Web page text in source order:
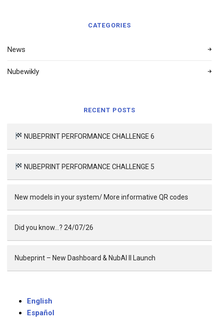
CATEGORIES
News
Nubewikly
RECENT POSTS
NUBEPRINT PERFORMANCE CHALLENGE 6
NUBEPRINT PERFORMANCE CHALLENGE 5
New models in your system/ More informative QR codes
Did you know…? 24/07/26
Nubeprint – New Dashboard & NubAI II Launch
English
Español